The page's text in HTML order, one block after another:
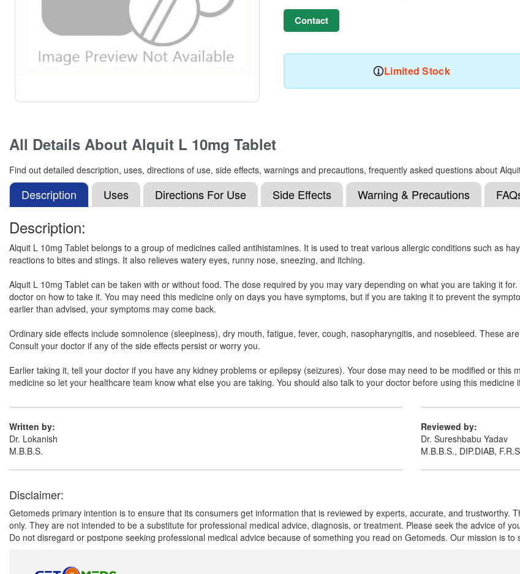
Contact
Limited Stock
All Details About Alquit L 10mg Tablet
Find out detailed description, uses, directions of use, side effects, warnings and precautions, frequently asked questions about
Description Uses Directions For Use Side Effects Warning & Precautions
Description:
Alquit L 10mg Tablet belongs to a group of medicines called antihistamines. It is used to treat various allergic conditions such as
reactions to bites and stings. It also relieves watery eyes, runny nose, sneezing, and itching.
Alquit L 10mg Tablet can be taken with or without food. The dose required by you may vary depending on what you are taking it
doctor on how to take it. You may need this medicine only on days you have symptoms, but if you are taking it to prevent the
earlier than advised, your symptoms may come back.
Ordinary side effects include somnolence (sleepiness), dry mouth, fatigue, fever, cough, nasopharyngitis, and nosebleed. These
Consult your doctor if any of the side effects persist or worry you.
Earlier taking it, tell your doctor if you have any kidney problems or epilepsy (seizures). Your dose may need to be modified or
medicine so let your healthcare team know what else you are taking. You should also talk to your doctor before using this
Written by:
Dr. Lokanish
M.B.B.S.
Reviewed by:
Dr. Sureshbabu Yadav
M.B.B.S., DIP.DIAB,
Disclaimer:
Getomeds primary intention is to ensure that its consumers get information that is reviewed by experts, accurate, and trustworthy.
only. They are not intended to be a substitute for professional medical advice, diagnosis, or treatment. Please seek the advice of
Do not disregard or postpone seeking professional medical advice because of something you read on Getomeds. Our mission is